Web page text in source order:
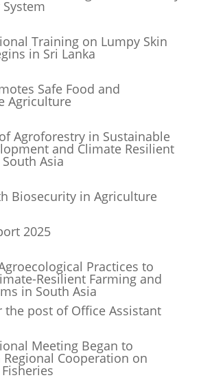
Training on Lumpy Skin
in Sri Lanka
Safe Food and
Agriculture
Agroforestry in Sustainable
and Climate Resilient
Asia
Biosecurity in Agriculture
2025
Practices to
Resilient Farming and
in South Asia
the post of Office Assistant
Meeting Began to
Regional Cooperation on